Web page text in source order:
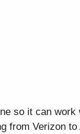
so it can work
from Verizon to